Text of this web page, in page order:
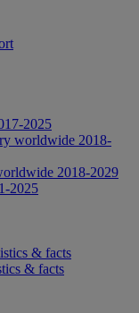
2025
worldwide 2018-
2018-2029
2025
& facts
& facts